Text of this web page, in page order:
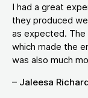
I had a great
they produced
as expected. The
which made the
was also much
– Jaleesa